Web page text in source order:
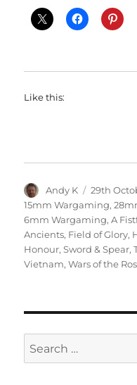
Like this:
Author
Andy K
Posted
on
29th
15mm Wargaming,
6mm Wargaming,A
Ancients, Field of Glory,
Honour,Sword & Spear,
Vietnam,Wars of the
Search
for: